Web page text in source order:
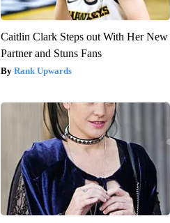
Caitlin Clark Steps out With Her New
Partner and Stuns Fans
Rank Upwards